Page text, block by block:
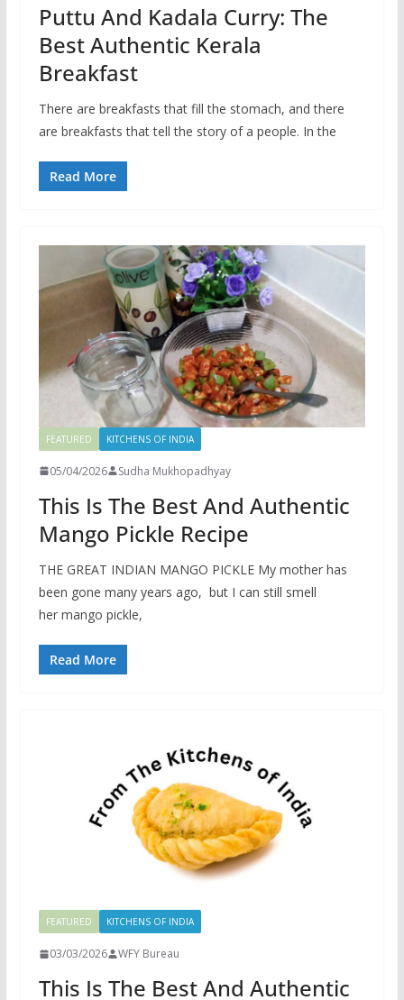
Puttu And Kadala Curry: The
Best Authentic Kerala
Breakfast
There are breakfasts that fill the stomach, and there
are breakfasts that tell the story of a people. In the
Read More
FEATURED KITCHENS OF INDIA
05/04/2026 Sudha Mukhopadhyay
This Is The Best And Authentic
Mango Pickle Recipe
THE GREAT INDIAN MANGO PICKLE My mother has
been gone many years ago, but I can still smell
her mango pickle,
Read More
FEATURED KITCHENS OF INDIA
03/03/2026 WFY Bureau
This Is The Best And Authentic